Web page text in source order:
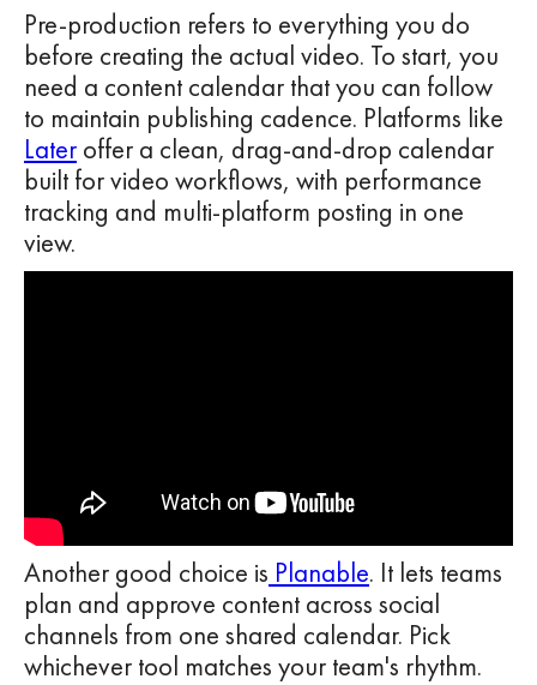
Pre-production refers to everything you do
before creating the actual video. To start, you
need a content calendar that you can follow
to maintain publishing cadence. Platforms like
Later offer a clean, drag-and-drop calendar
built for video workflows, with performance
tracking and multi-platform posting in one
view.
Another good choice is Planable. It lets teams
plan and approve content across social
channels from one shared calendar. Pick
whichever tool matches your team's rhythm.